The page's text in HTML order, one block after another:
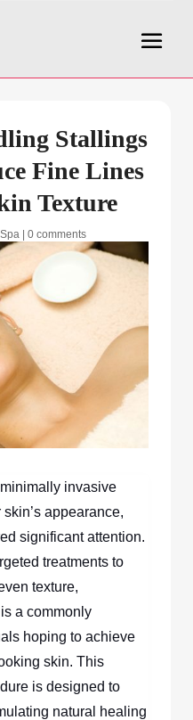
Stallings
Fine Lines
Texture
Spa 0 comments
invasive
appearance,
significant attention.
treatments to
texture,
is a commonly
hoping to achieve
skin. This
is designed to
natural healing